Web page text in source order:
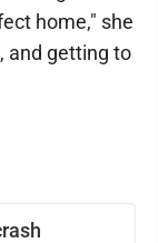
home," she
and getting to